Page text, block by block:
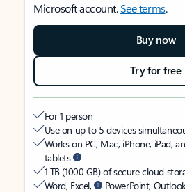
Microsoft account.See terms.
Buy now
Try for free
For 1 person
Use on up to 5 devices
Works on PC, Mac, iPhone, iPad,
tablets
1 TB (1000 GB) of secure cloud
Word, Excel,
PowerPoint,